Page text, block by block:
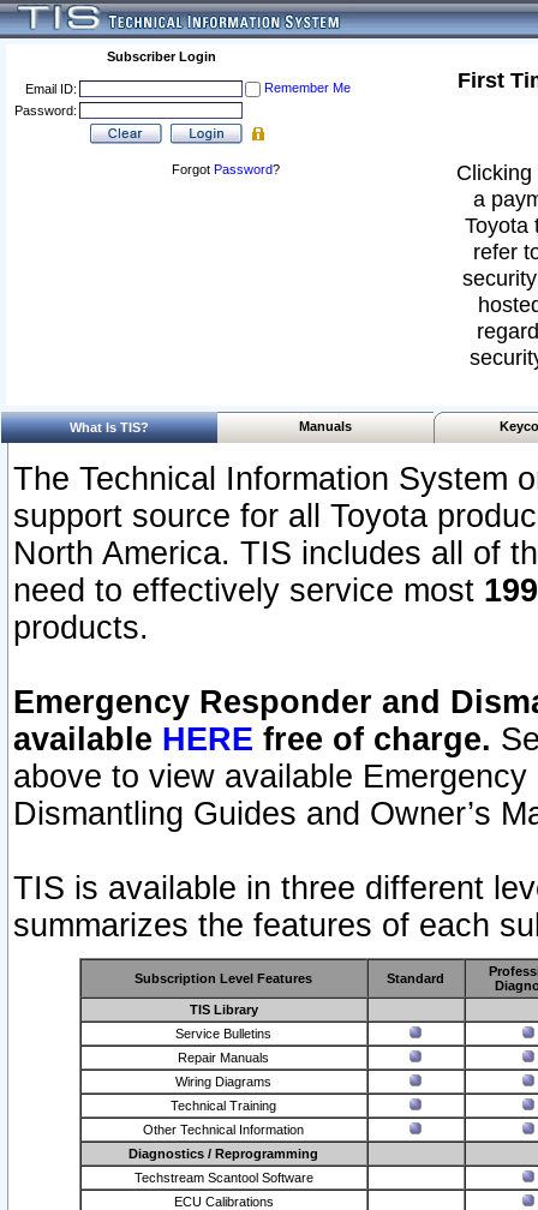
Subscriber Login
Email ID:
Remember Me
Password:
Forgot Password?
First
a
Toyota
refer
What Is TIS? Manuals
The Technical Information System
support source for all Toyota
North America. TIS includes all of
need to effectively service most
products.
Emergency Responder and
available HERE free of charge.
above to view available
Dismantling Guides and Owner’s
TIS is available in three different
summarizes the features of each
Subscription Level Features Standard
TIS Library
Service Bulletins
Repair Manuals
Wiring Diagrams
Technical Training
Other Technical Information
Diagnostics / Reprogramming
Techstream Scantool Software
ECU Calibrations